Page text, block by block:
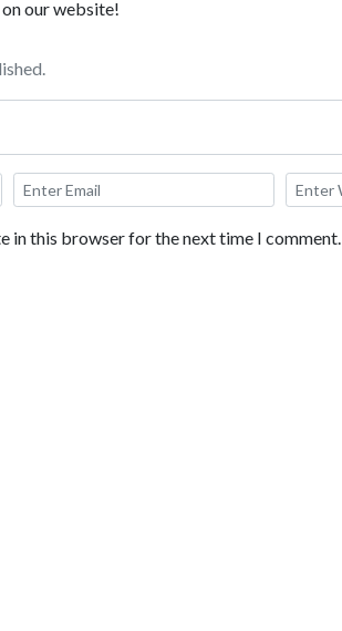
our website!
in this browser for the next time I comment.